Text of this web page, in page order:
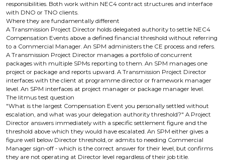
responsibilities. Both work within NEC4 contract structures and interface
with DNO or TNO clients.
Where they are fundamentally different
A Transmission Project Director holds delegated authority to settle NEC4
Compensation Events above a defined financial threshold without referring
to a Commercial Manager. An SPM administers the CE process and refers.
A Transmission Project Director manages a portfolio of concurrent
packages with multiple SPMs reporting to them. An SPM manages one
project or package and reports upward. A Transmission Project Director
interfaces with the client at programme director or framework manager
level. An SPM interfaces at project manager or package manager level.
The litmus test question
"What is the largest Compensation Event you personally settled without
escalation, and what was your delegation authority threshold?" A Project
Director answers immediately with a specific settlement figure and the
threshold above which they would have escalated. An SPM either gives a
figure well below Director threshold, or admits to needing Commercial
Manager sign-off - which is the correct answer for their level, but confirms
they are not operating at Director level regardless of their job title.